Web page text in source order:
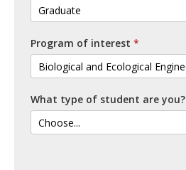
Program of interest
What type of student are you?